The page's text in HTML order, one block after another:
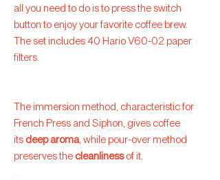
all you need to do is to press the switch
button to enjoy your favorite coffee brew.
The set includes 40 Hario V60-02 paper
filters.
The immersion method, characteristic for
French Press and Siphon, gives coffee
its deep aroma , while pour-over method
preserves the cleanlinessof it.